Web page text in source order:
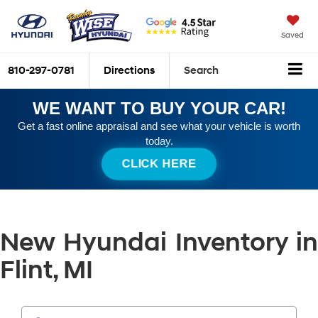
Saved
810-297-0781 Directions Search
WE WANT TO BUY YOUR CAR!
Get a fast online appraisal and see what your vehicle is worth
today.
CLICK HERE
New Hyundai Inventory in
Flint, MI